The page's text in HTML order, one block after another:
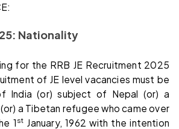
Nationality
for the RRB JE Recruitment 2025
of JE level vacancies must be
India (or) subject of Nepal (or) a
a Tibetan refugee who came over
1 st January, 1962 with the intention